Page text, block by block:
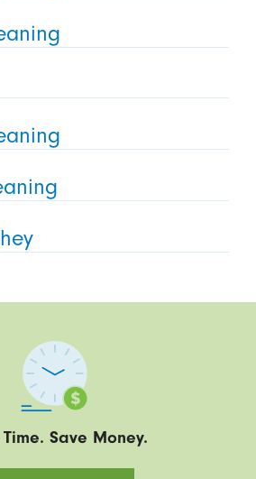
Save Money.